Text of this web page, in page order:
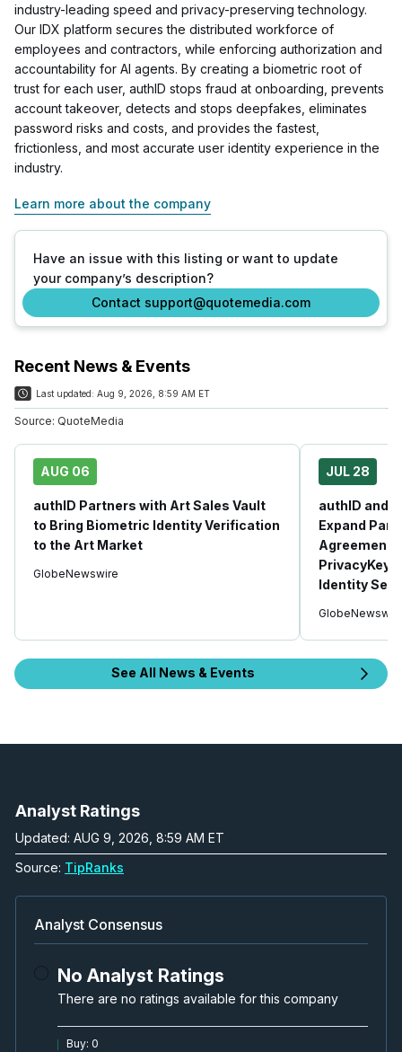
industry-leading speed and privacy-preserving technology.
Our IDX platform secures the distributed workforce of
employees and contractors, while enforcing authorization and
accountability for AI agents. By creating a biometric root of
trust for each user, authID stops fraud at onboarding, prevents
account takeover, detects and stops deepfakes, eliminates
password risks and costs, and provides the fastest,
frictionless, and most accurate user identity experience in the
industry.
Learn more about the company
Have an issue with this listing or want to update
your company’s description?
Contact support@quotemedia.com
Recent News & Events
Last updated: Aug 9, 2026, 8:59 AM ET
Source: QuoteMedia
AUG 06
authID Partners with Art Sales Vault
to Bring Biometric Identity Verification
to the Art Market
GlobeNewswire
JUL 28
authID and
Expand
Agreement,
PrivacyKey
Identity
See All News & Events
Analyst Ratings
Updated: AUG 9, 2026, 8:59 AM ET
Source: TipRanks
Analyst Consensus
No Analyst Ratings
There are no ratings available for this company
Buy: 0